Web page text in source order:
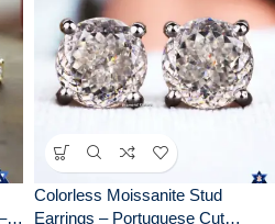
Colorless Moissanite Stud
Earrings – Portuguese Cut